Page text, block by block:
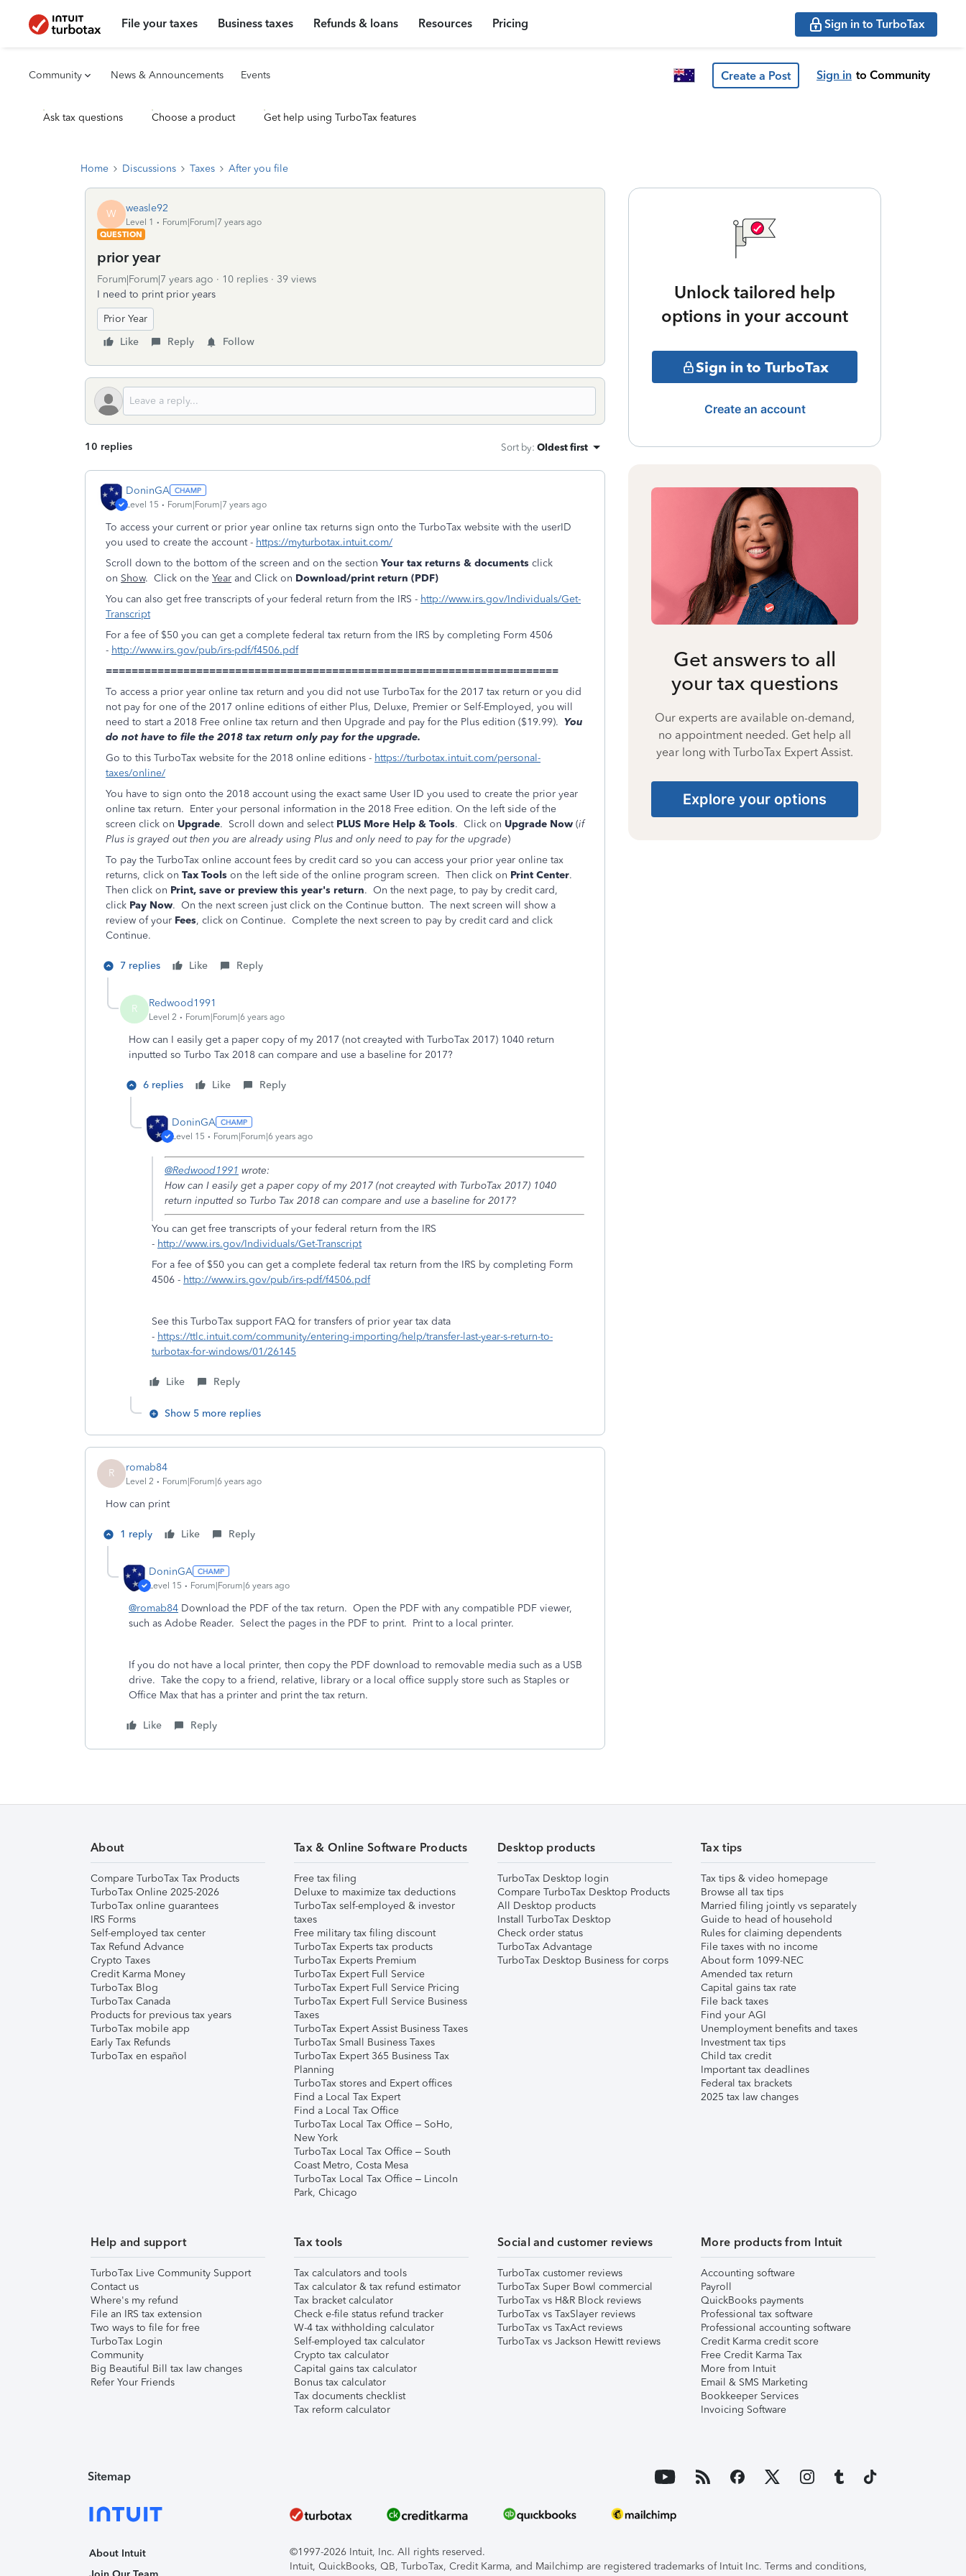
File your taxes Business taxes Refunds & loans Resources Pricing Sign in to TurboTax
Community News & Announcements Events Create a Post Sign in to Community
Ask tax questions Choose a product Get help using TurboTax features
Home Discussions Taxes After you file
W weasle92
Level 1
Forum|Forum|7 years ago
QUESTION
prior year
Forum|Forum|7 years ago 10 replies
39 views
I need to print prior years
Prior Year
Like
Reply Follow
10 replies Sort by: Oldest first
DoninGA
Level 15 Forum|Forum|7 years ago
To access your current or prior year online tax returns sign onto the TurboTax website with the userID
you used to create the account - https://myturbotax.intuit.com/
Scroll down to the bottom of the screen and on the section Your tax returns & documents click
on Show. Click on the Year and Click on Download/print return (PDF)
You can also get free transcripts of your federal return from the IRS - http://www.irs.gov/Individuals/Get-
Transcript
For a fee of $50 you can get a complete federal tax return from the IRS by completing Form 4506
- http://www.irs.gov/pub/irs-pdf/f4506.pdf
======================================================================
To access a prior year online tax return and you did not use TurboTax for the 2017 tax return or you did
not pay for one of the 2017 online editions of either Plus, Deluxe, Premier or Self-Employed, you will
need to start a 2018 Free online tax return and then Upgrade and pay for the Plus edition ($19.99). You
do not have to file the 2018 tax return only pay for the upgrade.
Go to this TurboTax website for the 2018 online editions - https://turbotax.intuit.com/personal-
taxes/online/
You have to sign onto the 2018 account using the exact same User ID you used to create the prior year
online tax return. Enter your personal information in the 2018 Free edition. On the left side of the
screen click on Upgrade. Scroll down and select PLUS More Help & Tools. Click on Upgrade Now (if
Plus is grayed out then you are already using Plus and only need to pay for the upgrade)
To pay the TurboTax online account fees by credit card so you can access your prior year online tax
returns, click on Tax Tools on the left side of the online program screen. Then click on Print Center.
Then click on Print, save or preview this year's return. On the next page, to pay by credit card,
click Pay Now. On the next screen just click on the Continue button. The next screen will show a
review of your Fees, click on Continue. Complete the next screen to pay by credit card and click
Continue.
7 replies Like Reply
R Redwood1991
Level 2 Forum|Forum|6 years ago
How can I easily get a paper copy of my 2017 (not creayted with TurboTax 2017) 1040 return
inputted so Turbo Tax 2018 can compare and use a baseline for 2017?
6 replies Like Reply
DoninGA
Level 15 Forum|Forum|6 years ago
@Redwood1991 wrote:
How can I easily get a paper copy of my 2017 (not creayted with TurboTax 2017) 1040
return inputted so Turbo Tax 2018 can compare and use a baseline for 2017?
You can get free transcripts of your federal return from the IRS
- http://www.irs.gov/Individuals/Get-Transcript
For a fee of $50 you can get a complete federal tax return from the IRS by completing Form
4506 - http://www.irs.gov/pub/irs-pdf/f4506.pdf
See this TurboTax support FAQ for transfers of prior year tax data
- https://ttlc.intuit.com/community/entering-importing/help/transfer-last-year-s-return-to-
turbotax-for-windows/01/26145
Like Reply
Show 5 more replies
R romab84
Level 2 Forum|Forum|6 years ago
How can print
1 reply Like Reply
DoninGA
Level 15 Forum|Forum|6 years ago
@romab84 Download the PDF of the tax return. Open the PDF with any compatible PDF viewer,
such as Adobe Reader. Select the pages in the PDF to print. Print to a local printer.
If you do not have a local printer, then copy the PDF download to removable media such as a USB
drive. Take the copy to a friend, relative, library or a local office supply store such as Staples or
Office Max that has a printer and print the tax return.
Like Reply
Unlock tailored help
options in your account
Sign in to TurboTax
Create an account
Get answers to all
your tax questions
Our experts are available on-demand,
no appointment needed. Get help all
year long with TurboTax Expert Assist.
Explore your options
About
Compare TurboTax Tax Products
TurboTax Online 2025-2026
TurboTax online guarantees
IRS Forms
Self-employed tax center
Tax Refund Advance
Crypto Taxes
Credit Karma Money
TurboTax Blog
TurboTax Canada
Products for previous tax years
TurboTax mobile app
Early Tax Refunds
TurboTax en español
Tax & Online Software Products
Free tax filing
Deluxe to maximize tax deductions
TurboTax self-employed & investor
taxes
Free military tax filing discount
TurboTax Experts tax products
TurboTax Experts Premium
TurboTax Expert Full Service
TurboTax Expert Full Service Pricing
TurboTax Expert Full Service Business
Taxes
TurboTax Expert Assist Business Taxes
TurboTax Small Business Taxes
TurboTax Expert 365 Business Tax
Planning
TurboTax stores and Expert offices
Find a Local Tax Expert
Find a Local Tax Office
TurboTax Local Tax Office – SoHo,
New York
TurboTax Local Tax Office – South
Coast Metro, Costa Mesa
TurboTax Local Tax Office – Lincoln
Park, Chicago
Desktop products
TurboTax Desktop login
Compare TurboTax Desktop Products
All Desktop products
Install TurboTax Desktop
Check order status
TurboTax Advantage
TurboTax Desktop Business for corps
Tax tips
Tax tips & video homepage
Browse all tax tips
Married filing jointly vs separately
Guide to head of household
Rules for claiming dependents
File taxes with no income
About form 1099-NEC
Amended tax return
Capital gains tax rate
File back taxes
Find your AGI
Unemployment benefits and taxes
Investment tax tips
Child tax credit
Important tax deadlines
Federal tax brackets
2025 tax law changes
Help and support
TurboTax Live Community Support
Contact us
Where's my refund
File an IRS tax extension
Two ways to file for free
TurboTax Login
Community
Big Beautiful Bill tax law changes
Refer Your Friends
Tax tools
Tax calculators and tools
Tax calculator & tax refund estimator
Tax bracket calculator
Check e-file status refund tracker
W-4 tax withholding calculator
Self-employed tax calculator
Crypto tax calculator
Capital gains tax calculator
Bonus tax calculator
Tax documents checklist
Tax reform calculator
Social and customer reviews
TurboTax customer reviews
TurboTax Super Bowl commercial
TurboTax vs H&R Block reviews
TurboTax vs TaxSlayer reviews
TurboTax vs TaxAct reviews
TurboTax vs Jackson Hewitt reviews
More products from Intuit
Accounting software
Payroll
QuickBooks payments
Professional tax software
Professional accounting software
Credit Karma credit score
Free Credit Karma Tax
More from Intuit
Email & SMS Marketing
Bookkeeper Services
Invoicing Software
Sitemap
About Intuit
©1997-2026 Intuit, Inc. All rights reserved.
Intuit, QuickBooks, QB, TurboTax, Credit Karma, and Mailchimp are registered trademarks of Intuit Inc. Terms and conditions,